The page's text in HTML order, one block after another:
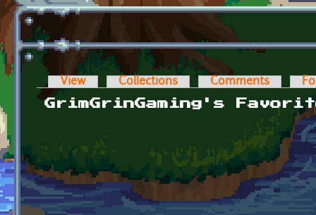
Primary tabs
View Collections Comments
GrimGrinGaming's